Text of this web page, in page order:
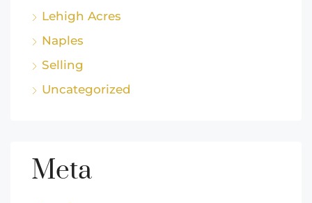
Lehigh Acres
Naples
Selling
Uncategorized
Meta